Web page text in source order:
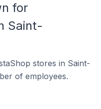
for
Saint-
stores in Saint-
of employees.